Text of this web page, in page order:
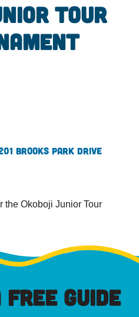
Tour
Brooks Park Drive
the Okoboji Junior Tour
GUIDE